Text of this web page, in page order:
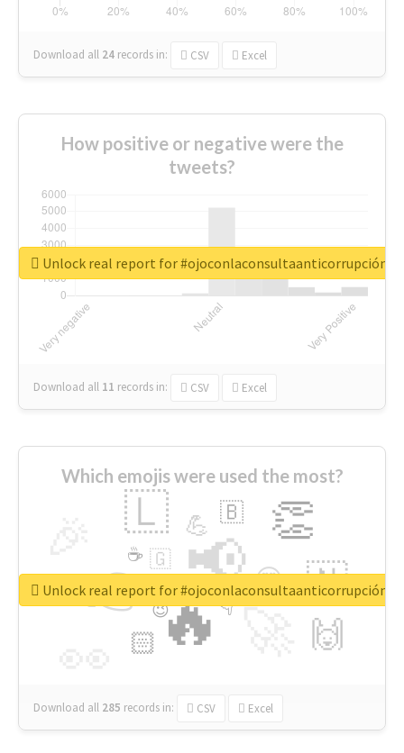
Download all 24 records in: CSV Excel
How positive or negative were the
tweets?
Download all 11 records in: CSV Excel
Unlock real report for #ojoconlaconsultaanticorrupción
Which emojis were used the most?
🔥
👉 📢
👏
🇱
🇳
🙌
😍
🏻
💪 🇧
👇
🇬
🔷
☕
😉
🎡
Download all 285 records in: CSV Excel
Unlock real report for #ojoconlaconsultaanticorrupción